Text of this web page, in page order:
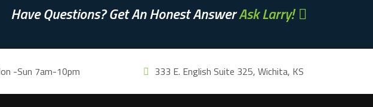
Have Questions? Get An Honest AnswerAsk Larry!
-Sun 7am-10pm 333 E. English Suite 325, Wichita, KS